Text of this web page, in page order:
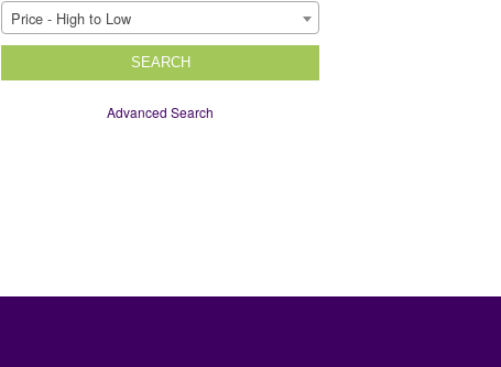
Price - High to Low
SEARCH
Advanced Search